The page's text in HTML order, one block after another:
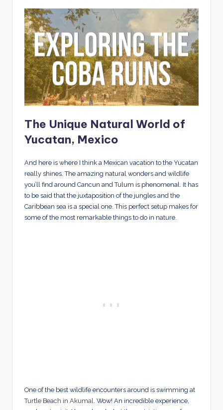
The Unique Natural World of
Yucatan, Mexico
And here is where I think a Mexican vacation to the Yucatan
really shines. The amazing natural wonders and wildlife
you’ll find around Cancun and Tulum is phenomenal. It has
to be said that the juxtaposition of the jungles and the
Caribbean sea is a special one. This perfect setup makes for
some of the most remarkable things to do in nature.
One of the best wildlife encounters around is swimming at
Turtle Beach in Akumal. Wow! An incredible experience,